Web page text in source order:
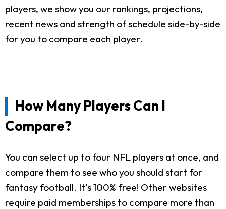
players, we show you our rankings, projections,
recent news and strength of schedule side-by-side
for you to compare each player.
How Many Players Can I
Compare?
You can select up to four NFL players at once, and
compare them to see who you should start for
fantasy football. It's 100% free! Other websites
require paid memberships to compare more than